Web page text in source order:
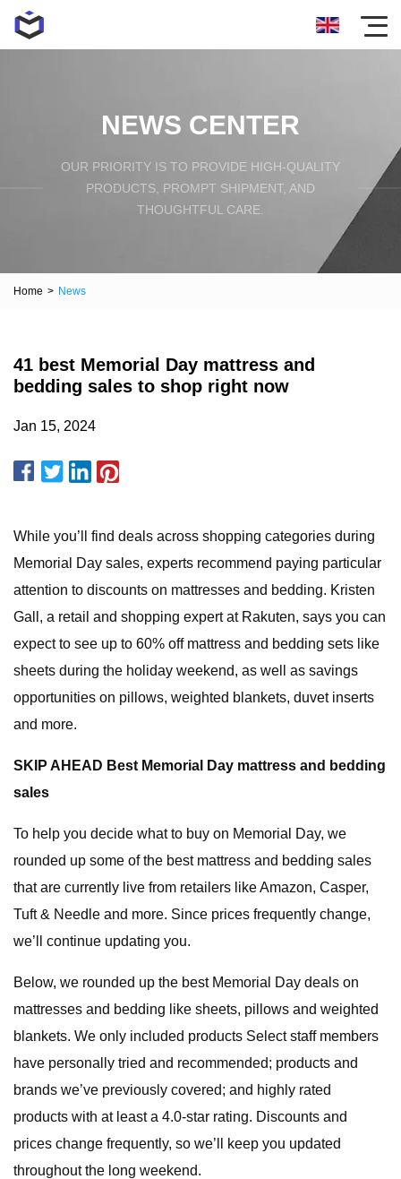
NEWS CENTER
OUR PRIORITY IS TO PROVIDE HIGH-QUALITY
PRODUCTS, PROMPT SHIPMENT, AND
THOUGHTFUL CARE.
Home > News
41 best Memorial Day mattress and
bedding sales to shop right now
Jan 15, 2024
While you’ll find deals across shopping categories during
Memorial Day sales, experts recommend paying particular
attention to discounts on mattresses and bedding. Kristen
Gall, a retail and shopping expert at Rakuten, says you can
expect to see up to 60% off mattress and bedding sets like
sheets during the holiday weekend, as well as savings
opportunities on pillows, weighted blankets, duvet inserts
and more.
SKIP AHEAD Best Memorial Day mattress and bedding
sales
To help you decide what to buy on Memorial Day, we
rounded up some of the best mattress and bedding sales
that are currently live from retailers like Amazon, Casper,
Tuft & Needle and more. Since prices frequently change,
we’ll continue updating you.
Below, we rounded up the best Memorial Day deals on
mattresses and bedding like sheets, pillows and weighted
blankets. We only included products Select staff members
have personally tried and recommended; products and
brands we’ve previously covered; and highly rated
products with at least a 4.0-star rating. Discounts and
prices change frequently, so we’ll keep you updated
throughout the long weekend.